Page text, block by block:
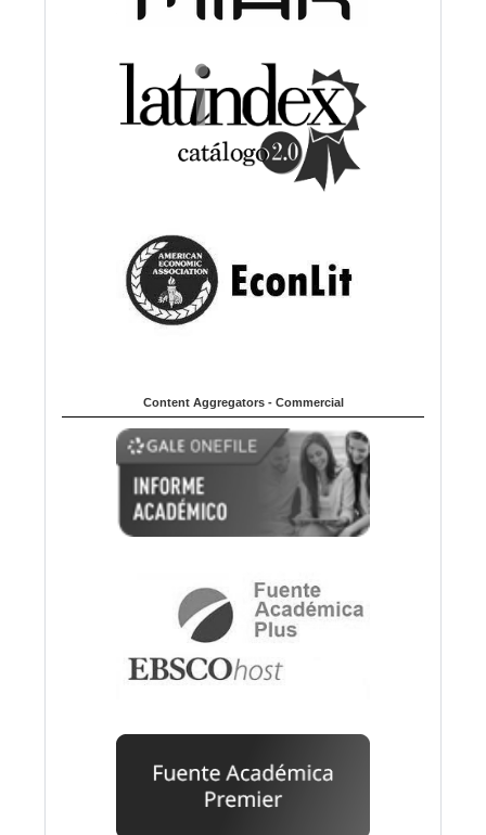
Content Aggregators - Commercial